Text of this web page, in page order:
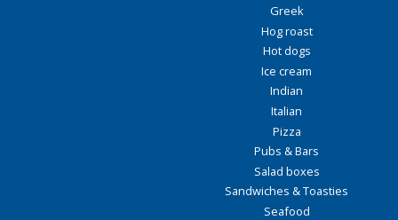
Greek
Hog roast
Hot dogs
Ice cream
Indian
Italian
Pizza
Pubs & Bars
Salad boxes
Sandwiches & Toasties
Seafood